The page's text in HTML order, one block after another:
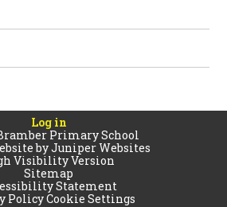
Log in
Primary School
byJuniper Websites
Visibility Version
Sitemap
Statement
PolicyCookie Settings